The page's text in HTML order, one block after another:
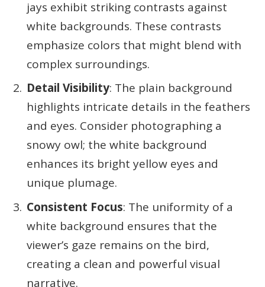
jays exhibit striking contrasts against
white backgrounds. These contrasts
emphasize colors that might blend with
complex surroundings.
Detail Visibility: The plain background
highlights intricate details in the feathers
and eyes. Consider photographing a
snowy owl; the white background
enhances its bright yellow eyes and
unique plumage.
Consistent Focus: The uniformity of a
white background ensures that the
viewer’s gaze remains on the bird,
creating a clean and powerful visual
narrative.